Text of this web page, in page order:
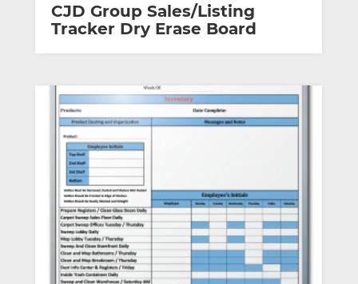
CJD Group Sales/Listing
Tracker Dry Erase Board